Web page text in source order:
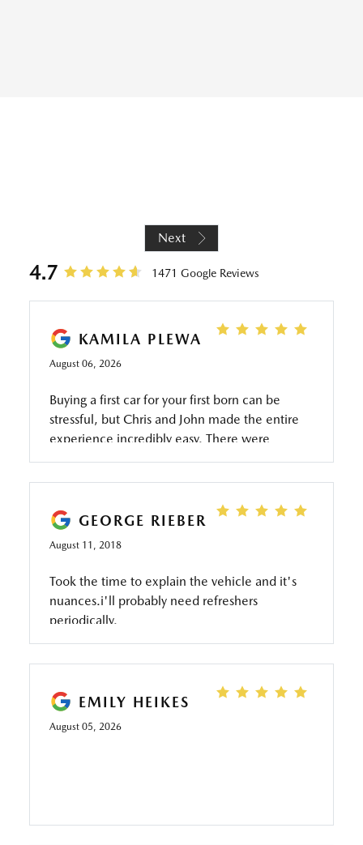
Next
4.7 1471 Google Reviews
KAMILA PLEWA
August 06, 2026
Buying a first car for your first born can be
stressful, but Chris and John made the entire
experience incredibly easy. There were
knowledgeable, patient, honest, and never
informed throughout the process, and made
Thanks to them, I was able to get my car today
with a seamless, stress-free experience. If
you're looking for someone who genuinely
cares about helping you and makes the car-
GEORGE RIEBER
August 11, 2018
Took the time to explain the vehicle and it's
nuances.i'll probably need refreshers
periodically.
EMILY HEIKES
August 05, 2026